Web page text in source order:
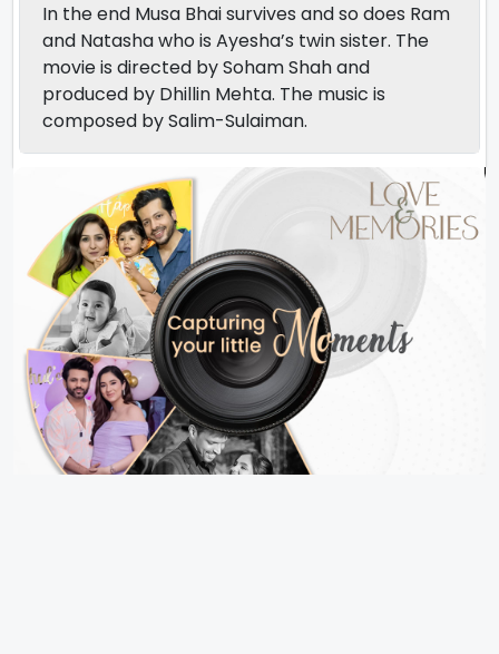
In the end Musa Bhai survives and so does Ram
and Natasha who is Ayesha’s twin sister. The
movie is directed by Soham Shah and
produced by Dhillin Mehta. The music is
composed by Salim-Sulaiman.